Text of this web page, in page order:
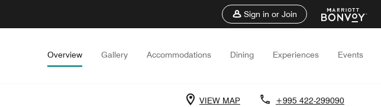
Sign in or Join
Overview Gallery Accommodations Dining Experiences Events
VIEW MAP +995 422-299090